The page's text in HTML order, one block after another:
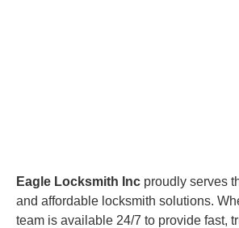
Eagle Locksmith Inc proudly serves
and affordable locksmith solutions.
team is available 24/7 to provide fast,